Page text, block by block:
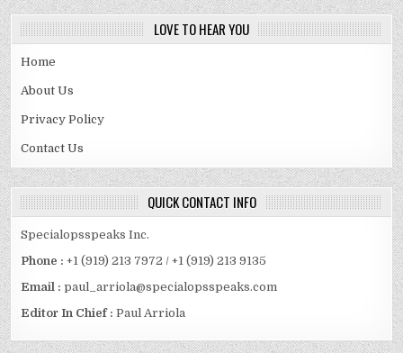
LOVE TO HEAR YOU
Home
About Us
Privacy Policy
Contact Us
QUICK CONTACT INFO
Specialopsspeaks Inc.
Phone : +1 (919) 213 7972 / +1 (919) 213 9135
Email :paul_arriola@specialopsspeaks.com
Editor In Chief : Paul Arriola